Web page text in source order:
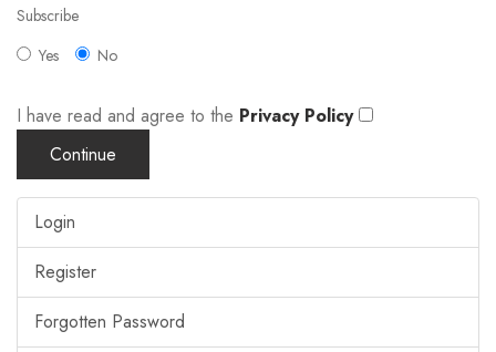
Subscribe
Yes
No
I have read and agree to the Privacy Policy
Login
Register
Forgotten Password